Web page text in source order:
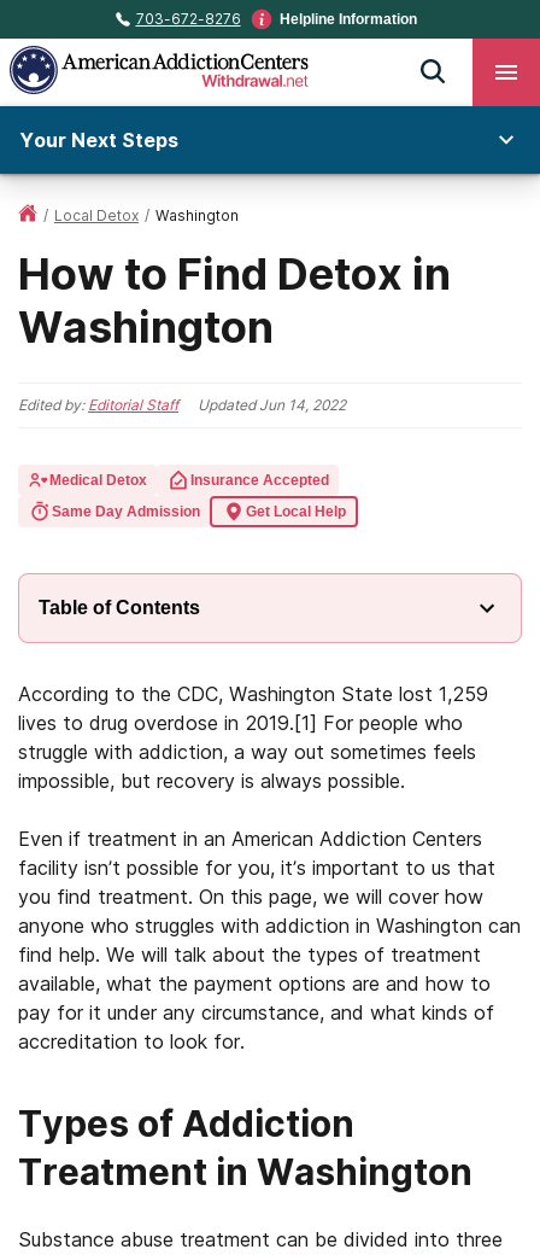
703-672-8276 Helpline Information
Your Next Steps
/ Local Detox / Washington
How to Find Detox in
Washington
Edited by: Editorial Staff UpdatedJun 14, 2022
Medical Detox
Insurance Accepted
Same Day Admission
Get Local Help
Table of Contents
According to the CDC, Washington State lost 1,259
lives to drug overdose in 2019.[1] For people who
struggle with addiction, a way out sometimes feels
impossible, but recovery is always possible.
Even if treatment in an American Addiction Centers
facility isn’t possible for you, it’s important to us that
you find treatment. On this page, we will cover how
anyone who struggles with addiction in Washington can
find help. We will talk about the types of treatment
available, what the payment options are and how to
pay for it under any circumstance, and what kinds of
accreditation to look for.
Types of Addiction
Treatment in Washington
Substance abuse treatment can be divided into three